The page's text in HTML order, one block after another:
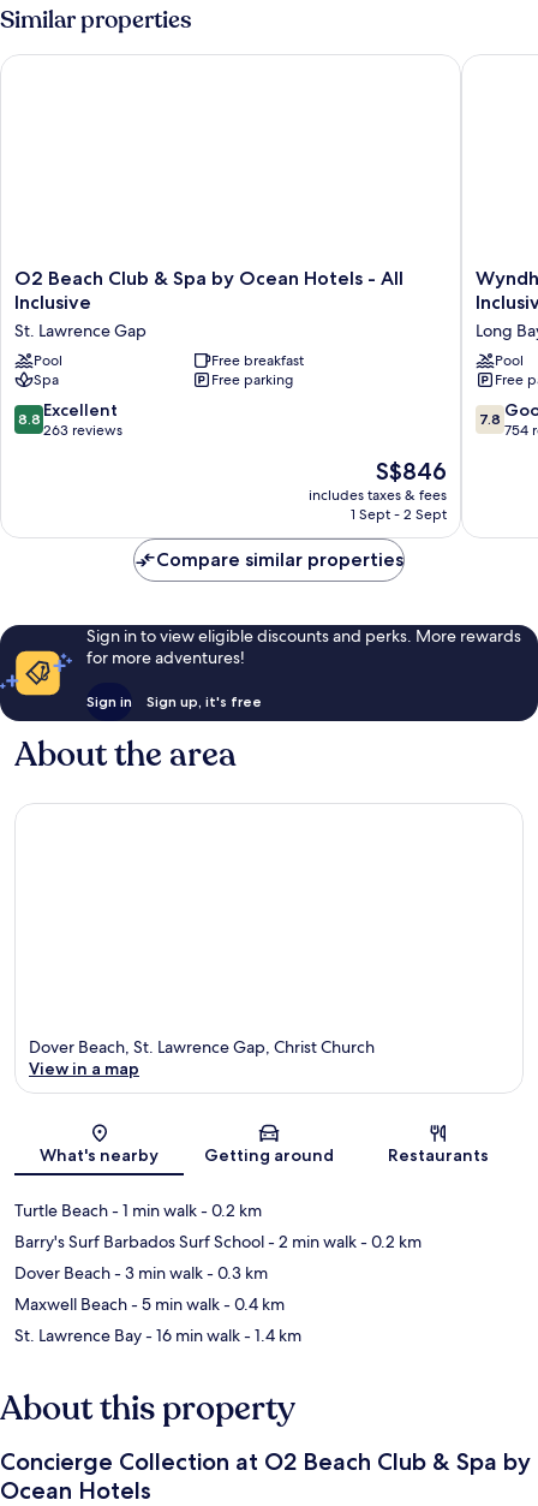
Bedrooms,
Similar properties
O2
Beach
&
Spa
by
Ocean
Hotels
Lawrence
O2 Beach Club & Spa by Ocean Hotels - All
Inclusive
St. Lawrence Gap
Pool
Free breakfast
Spa
Free parking
8.8
out
reviews
8.8 Excellent
263 reviews
The
price
is
S$846
includes taxes & fees
1 Sept - 2 Sept
O2 Beach Club & Spa by Ocean Hotels - All Inclusive
Grand
Sam
Lords
Castle
All
Inclusive
Long
Pool
Free
7.8
out
reviews
7.8
754
Compare similar properties
Sign in to view eligible discounts and perks. More rewards
for more adventures!
Sign in Sign up, it's free
About the area
Map
Dover Beach, St. Lawrence Gap, Christ Church
View in a map
What's nearby Getting around Restaurants
Turtle Beach- 1 min walk- 0.2 km
Barry's Surf Barbados Surf School- 2 min walk- 0.2 km
Dover Beach- 3 min walk- 0.3 km
Maxwell Beach- 5 min walk- 0.4 km
St. Lawrence Bay- 16 min walk- 1.4 km
About this property
Concierge Collection at O2 Beach Club & Spa by
Ocean Hotels